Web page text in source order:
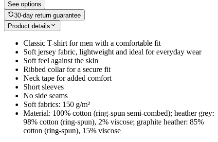
See options
30-day return guarantee
Product details
Classic T-shirt for men with a comfortable fit
Soft jersey fabric, lightweight and ideal for everyday wear
Soft feel against the skin
Ribbed collar for a secure fit
Neck tape for added comfort
Short sleeves
No side seams
Soft fabrics: 150 g/m²
Material: 100% cotton (ring-spun semi-combed); heather grey:
98% cotton (ring-spun), 2% viscose; graphite heather: 85%
cotton (ring-spun), 15% viscose